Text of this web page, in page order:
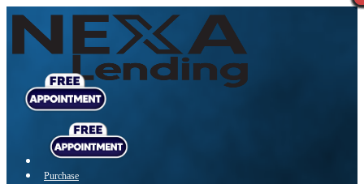
Purchase